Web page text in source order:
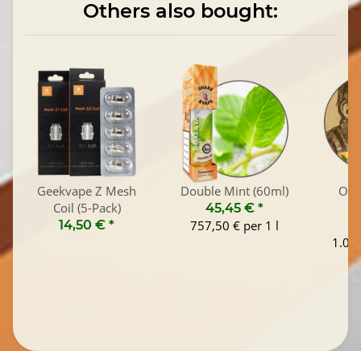
Others also bought:
Geekvape Z Mesh
Coil (5-Pack)
14,50 € *
Double Mint (60ml)
45,45 € *
757,50 € per 1 l
Old